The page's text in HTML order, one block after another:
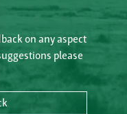
on any aspect
please